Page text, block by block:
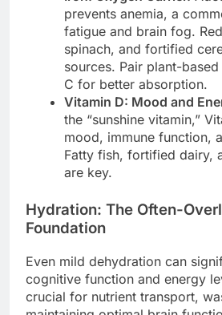
prevents anemia, a
fatigue and brain fog.
spinach, and fortified
sources. Pair plant-
C for better absorption.
Vitamin D: Mood and
the “sunshine vitamin,”
mood, immune function,
Fatty fish, fortified dairy,
are key.
Hydration: The Often-
Foundation
Even mild dehydration can
cognitive function and energy
crucial for nutrient transport,